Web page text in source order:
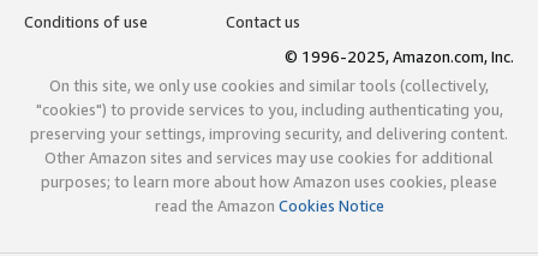
Conditions of use
Contact us
© 1996-2025, Amazon.com, Inc.
On this site, we only use cookies and similar tools (collectively,
"cookies") to provide services to you, including authenticating you,
preserving your settings, improving security, and delivering content.
Other Amazon sites and services may use cookies for additional
purposes; to learn more about how Amazon uses cookies, please
read the Amazon Cookies Notice